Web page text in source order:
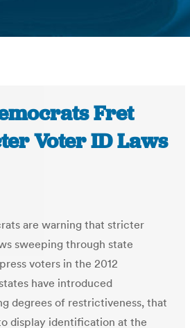
Fret
Voter ID Laws
are warning that stricter
sweeping through state
voters in the 2012
have introduced
degrees of restrictiveness, that
display identification at the